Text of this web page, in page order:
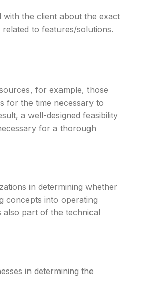
with the client about the exact
to features/solutions.
for example, those
for the time necessary to
a well-designed feasibility
for a thorough
in determining whether
concepts into operating
also part of the technical
in determining the